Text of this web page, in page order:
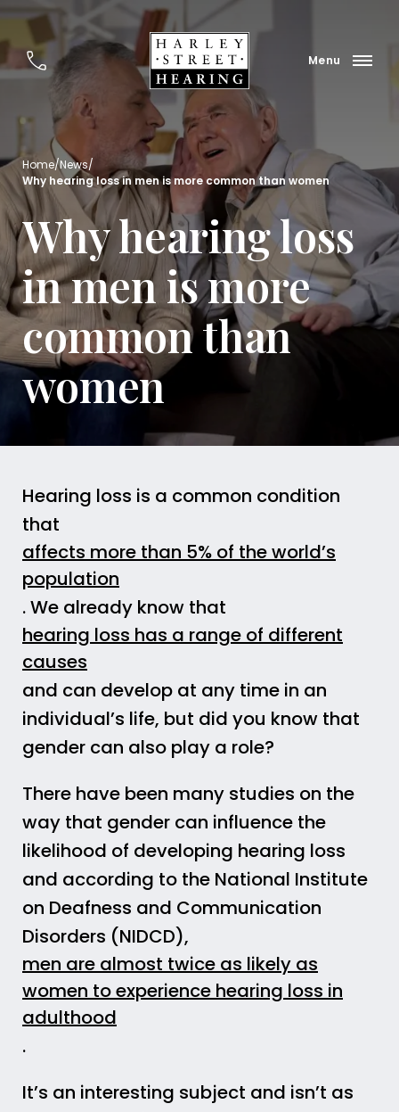
Home/News/
Why hearing loss in men is more common than women
Why hearing loss
in men is more
common than
women
Hearing loss is a common condition
that
affects more than 5% of the world’s
population
. We already know that
hearing loss has a range of different
causes
and can develop at any time in an
individual’s life, but did you know that
gender can also play a role?
There have been many studies on the
way that gender can influence the
likelihood of developing hearing loss
and according to the National Institute
on Deafness and Communication
Disorders (NIDCD),
men are almost twice as likely as
women to experience hearing loss in
adulthood
.
It’s an interesting subject and isn’t as